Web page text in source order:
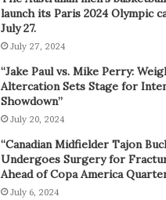
launch its Paris 2024 Olympic
July 27.
July 27, 2024
“Jake Paul vs. Mike Perry:
Altercation Sets Stage for
Showdown”
July 20, 2024
“Canadian Midfielder Tajon
Undergoes Surgery for
Ahead of Copa America
July 6, 2024